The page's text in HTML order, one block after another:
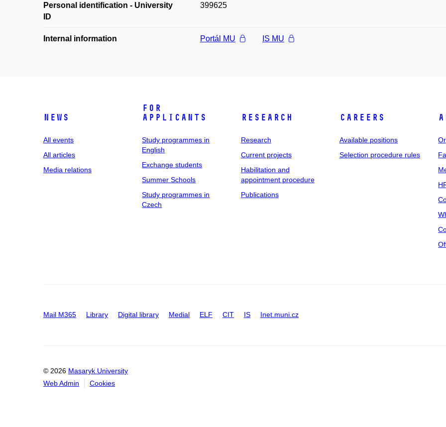
Personal identification - University
ID
399625
Internal information Portál MU IS MU
News
All events
All articles
Media relations
For
applicants
Study programmes in
English
Exchange students
Summer Schools
Study programmes in
Czech
Research
Research
Current projects
Habilitation and
appointment procedure
Publications
Careers
Available positions
Selection procedure rules
Mail M365 Library Digital library Medial ELF CIT IS Inet.muni.cz
© 2026 Masaryk University
Web Admin
Cookies